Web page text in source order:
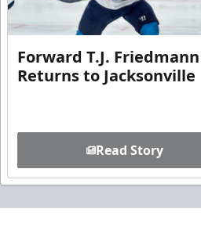
Forward T.J. Friedmann
Returns to Jacksonville
Read Story